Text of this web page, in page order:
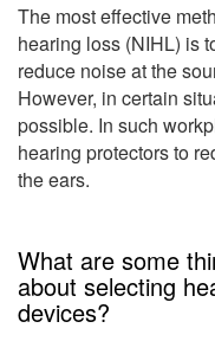
The most effective
hearing loss (NIHL) is
reduce noise at the
However, in certain
possible. In such
hearing protectors to
the ears.
What are some
about selecting
devices?